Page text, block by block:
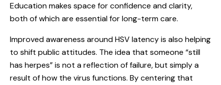
Education makes space for confidence and clarity,
both of which are essential for long-term care.
Improved awareness around HSV latency is also helping
to shift public attitudes. The idea that someone “still
has herpes” is not a reflection of failure, but simply a
result of how the virus functions. By centering that